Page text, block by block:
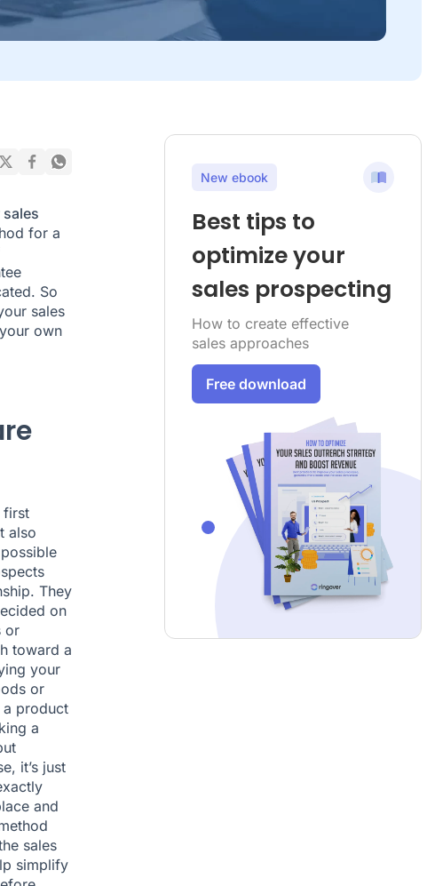
for a
So
sales
own
first
also
They
on
or
toward a
your
or
a product
a
it’s just
and
sales
simplify
New ebook
Best tips to
optimize your
sales prospecting
How to create effective
sales approaches
Free download